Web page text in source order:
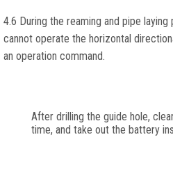
4.6 During the reaming and pipe
cannot operate the horizontal
an operation command.
After drilling the guide hole,
time, and take out the battery